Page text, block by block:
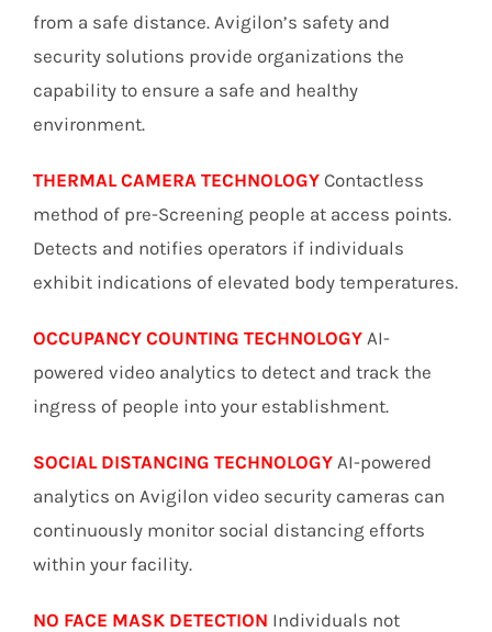
from a safe distance. Avigilon’s safety and
security solutions provide organizations the
capability to ensure a safe and healthy
environment.
THERMAL CAMERA TECHNOLOGYContactless
method of pre-Screening people at access points.
Detects and notifies operators if individuals
exhibit indications of elevated body temperatures.
OCCUPANCY COUNTING TECHNOLOGYAI-
powered video analytics to detect and track the
ingress of people into your establishment.
SOCIAL DISTANCING TECHNOLOGYAI-powered
analytics on Avigilon video security cameras can
continuously monitor social distancing efforts
within your facility.
NO FACE MASK DETECTION Individuals not